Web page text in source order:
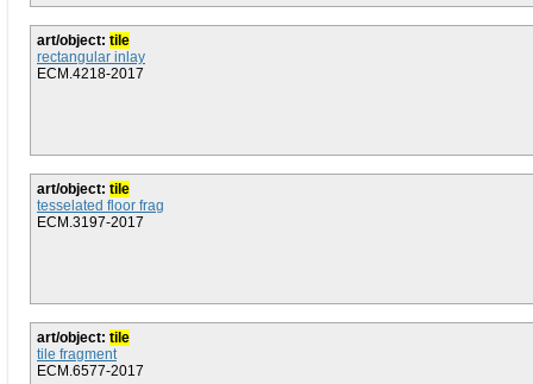
art/object: tile
rectangular inlay
ECM.4218-2017
art/object: tile
tesselated floor frag
ECM.3197-2017
art/object: tile
tile fragment
ECM.6577-2017